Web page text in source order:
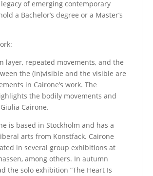
of emerging contemporary
a Bachelor’s degree or a Master’s
layer, repeated movements, and the
the (in)visible and the visible are
in Cairone’s work. The
the bodily movements and
Cairone.
is based in Stockholm and has a
arts from Konstfack. Cairone
in several group exhibitions at
among others. In autumn
the solo exhibition “The Heart Is